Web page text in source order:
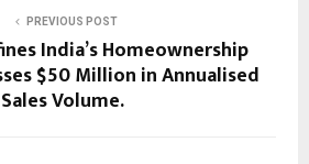
PREVIOUS POST
India’s Homeownership
$50 Million in Annualised
Sales Volume.